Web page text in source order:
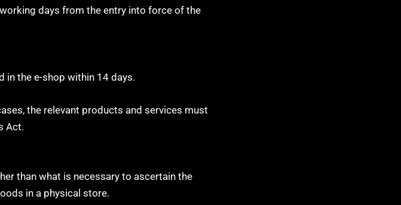
days from the entry into force of the
in the e-shop within 14 days.
the relevant products and services must
Act.
than what is necessary to ascertain the
in a physical store.